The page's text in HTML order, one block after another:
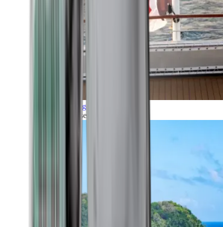
Grand Voyages
All our cruises